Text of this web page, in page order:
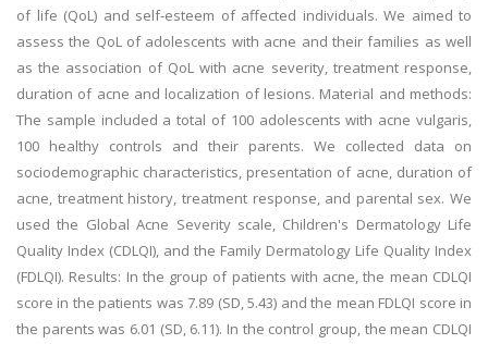
of life (QoL) and self-esteem of affected individuals. We aimed to
assess the QoL of adolescents with acne and their families as well
as the association of QoL with acne severity, treatment response,
duration of acne and localization of lesions. Material and methods:
The sample included a total of 100 adolescents with acne vulgaris,
100 healthy controls and their parents. We collected data on
sociodemographic characteristics, presentation of acne, duration of
acne, treatment history, treatment response, and parental sex. We
used the Global Acne Severity scale, Children's Dermatology Life
Quality Index (CDLQI), and the Family Dermatology Life Quality Index
(FDLQI). Results: In the group of patients with acne, the mean CDLQI
score in the patients was 7.89 (SD, 5.43) and the mean FDLQI score in
the parents was 6.01 (SD, 6.11). In the control group, the mean CDLQI